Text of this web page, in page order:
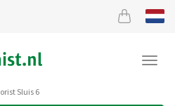
Sluis 6